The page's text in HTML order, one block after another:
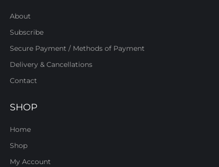
About
Subscribe
Secure Payment / Methods of Payment
Delivery & Cancellations
Contact
SHOP
Home
Shop
My Account